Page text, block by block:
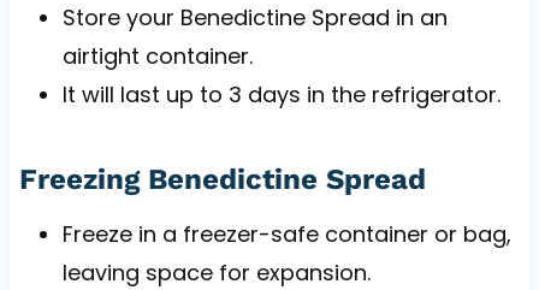
Store your Benedictine Spread in an
airtight container.
It will last up to 3 days in the refrigerator.
Freezing Benedictine Spread
Freeze in a freezer-safe container or bag,
leaving space for expansion.